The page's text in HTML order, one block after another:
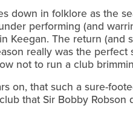
down in folklore as the
performing (and
Keegan. The return
really was the
not to run a club
on, that such a sure-
that Sir Bobby